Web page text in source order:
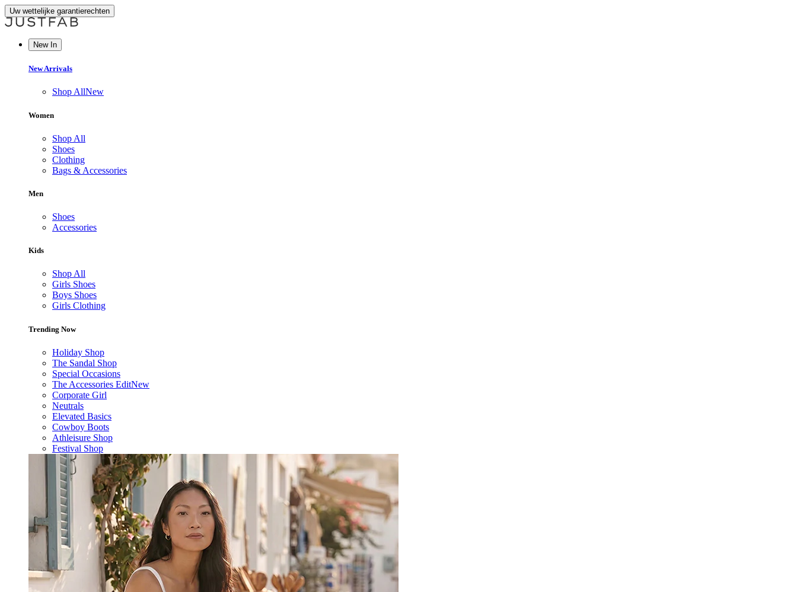
Uw wettelijke garantierechten
New In
New Arrivals
Shop AllNew
Women
Shop All
Shoes
Clothing
Bags & Accessories
Men
Shoes
Accessories
Kids
Shop All
Girls Shoes
Boys Shoes
Girls Clothing
Trending Now
Holiday Shop
The Sandal Shop
Special Occasions
The Accessories EditNew
Corporate Girl
Neutrals
Elevated Basics
Cowboy Boots
Athleisure Shop
Festival Shop